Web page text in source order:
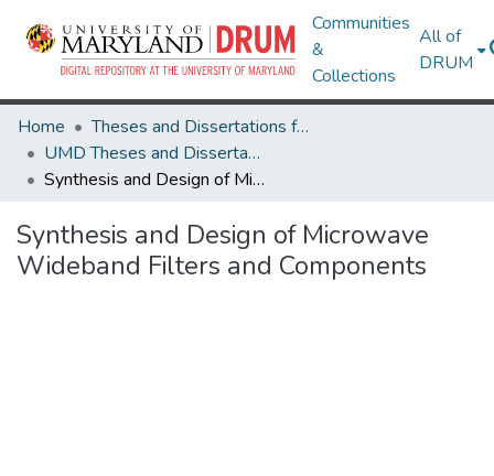
Communities
&
Collections
All of
DRUM
Home
Theses and Dissertations from UMD
UMD Theses and Dissertations
Synthesis and Design of Microwave Wideband Filters and Components
Synthesis and Design of Microwave
Wideband Filters and Components